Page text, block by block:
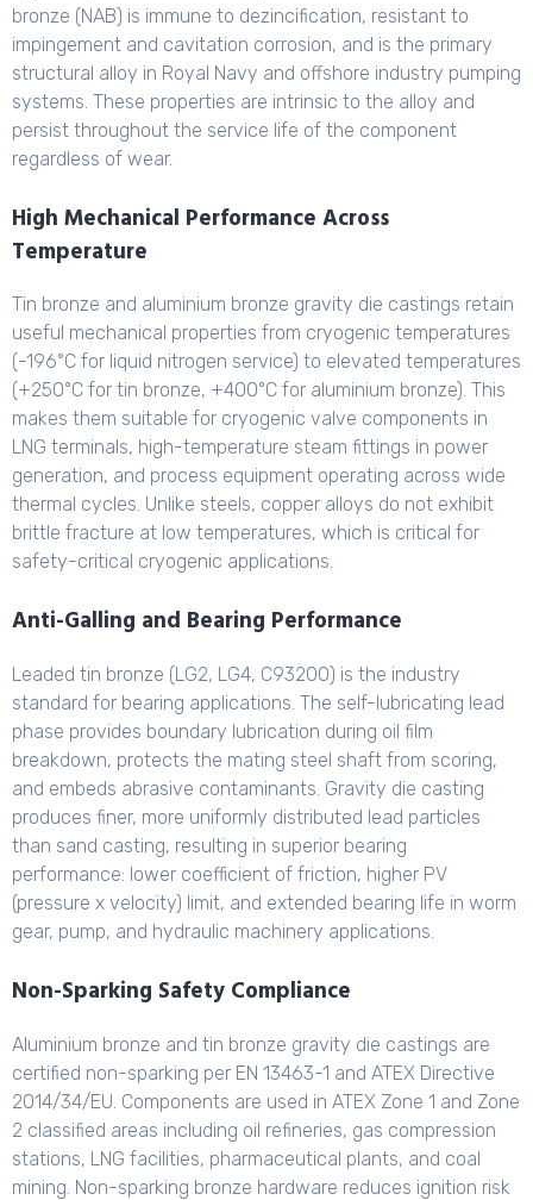
bronze (NAB) is immune to dezincification, resistant to
impingement and cavitation corrosion, and is the primary
structural alloy in Royal Navy and offshore industry pumping
systems. These properties are intrinsic to the alloy and
persist throughout the service life of the component
regardless of wear.
High Mechanical Performance Across
Temperature
Tin bronze and aluminium bronze gravity die castings retain
useful mechanical properties from cryogenic temperatures
(-196°C for liquid nitrogen service) to elevated temperatures
(+250°C for tin bronze, +400°C for aluminium bronze). This
makes them suitable for cryogenic valve components in
LNG terminals, high-temperature steam fittings in power
generation, and process equipment operating across wide
thermal cycles. Unlike steels, copper alloys do not exhibit
brittle fracture at low temperatures, which is critical for
safety-critical cryogenic applications.
Anti-Galling and Bearing Performance
Leaded tin bronze (LG2, LG4, C93200) is the industry
standard for bearing applications. The self-lubricating lead
phase provides boundary lubrication during oil film
breakdown, protects the mating steel shaft from scoring,
and embeds abrasive contaminants. Gravity die casting
produces finer, more uniformly distributed lead particles
than sand casting, resulting in superior bearing
performance: lower coefficient of friction, higher PV
(pressure x velocity) limit, and extended bearing life in worm
gear, pump, and hydraulic machinery applications.
Non-Sparking Safety Compliance
Aluminium bronze and tin bronze gravity die castings are
certified non-sparking per EN 13463-1 and ATEX Directive
2014/34/EU. Components are used in ATEX Zone 1 and Zone
2 classified areas including oil refineries, gas compression
stations, LNG facilities, pharmaceutical plants, and coal
mining. Non-sparking bronze hardware reduces ignition risk